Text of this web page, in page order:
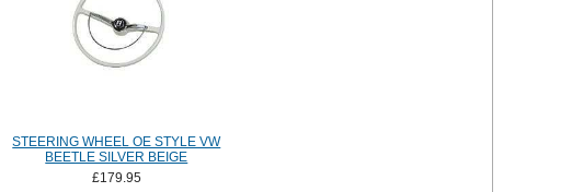
STEERING WHEEL OE STYLE VW
BEETLE SILVER BEIGE
£179.95